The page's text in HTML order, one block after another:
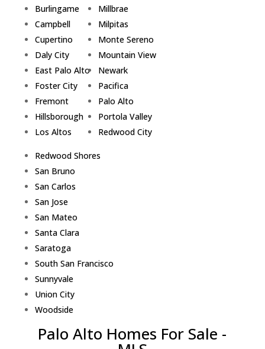
Burlingame
Campbell
Cupertino
Daly City
East Palo Alto
Foster City
Fremont
Hillsborough
Los Altos
Millbrae
Milpitas
Monte Sereno
Mountain View
Newark
Pacifica
Palo Alto
Portola Valley
Redwood City
Redwood Shores
San Bruno
San Carlos
San Jose
San Mateo
Santa Clara
Saratoga
South San Francisco
Sunnyvale
Union City
Woodside
Palo Alto Homes For Sale -